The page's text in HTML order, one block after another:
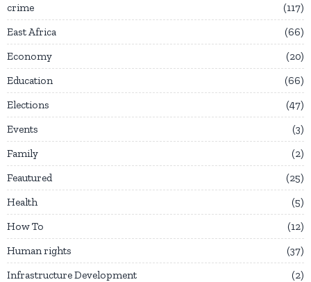
crime
117
East Africa
66
Economy
20
Education
66
Elections
47
Events
3
Family
2
Feautured
25
Health
5
How To
12
Human rights
37
Infrastructure Development
2